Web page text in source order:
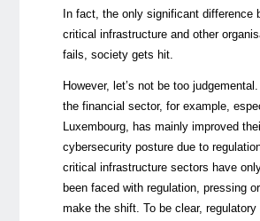
In fact, the only significant difference
critical infrastructure and other
fails, society gets hit.
However, let’s not be too
the financial sector, for example,
Luxembourg, has mainly improved
cybersecurity posture due to
critical infrastructure sectors have
been faced with regulation, pressing
make the shift. To be clear, regulatory